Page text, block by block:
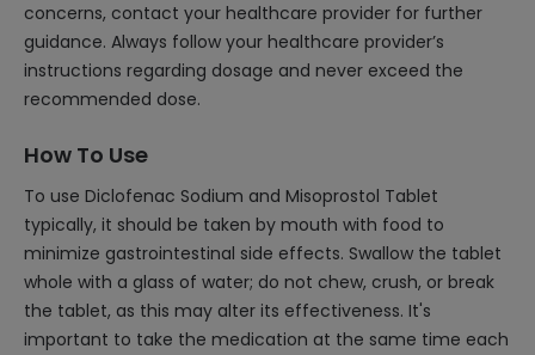
concerns, contact your healthcare provider for further
guidance. Always follow your healthcare provider’s
instructions regarding dosage and never exceed the
recommended dose.
How To Use
To use Diclofenac Sodium and Misoprostol Tablet
typically, it should be taken by mouth with food to
minimize gastrointestinal side effects. Swallow the tablet
whole with a glass of water; do not chew, crush, or break
the tablet, as this may alter its effectiveness. It's
important to take the medication at the same time each